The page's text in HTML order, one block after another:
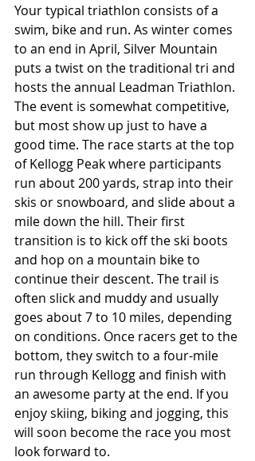
Your typical triathlon consists of a
swim, bike and run. As winter comes
to an end in April, Silver Mountain
puts a twist on the traditional tri and
hosts the annual Leadman Triathlon.
The event is somewhat competitive,
but most show up just to have a
good time. The race starts at the top
of Kellogg Peak where participants
run about 200 yards, strap into their
skis or snowboard, and slide about a
mile down the hill. Their first
transition is to kick off the ski boots
and hop on a mountain bike to
continue their descent. The trail is
often slick and muddy and usually
goes about 7 to 10 miles, depending
on conditions. Once racers get to the
bottom, they switch to a four-mile
run through Kellogg and finish with
an awesome party at the end. If you
enjoy skiing, biking and jogging, this
will soon become the race you most
look forward to.